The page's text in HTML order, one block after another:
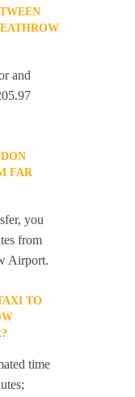
and
FAR
you
from
Airport.
TO
time